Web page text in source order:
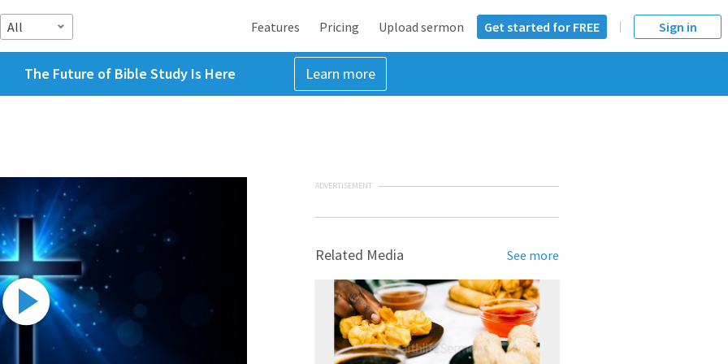
All Features Pricing Upload sermon Get started for FREE Sign in
The Future of Bible Study Is Here Learn more
ADVERTISEMENT
Related Media See more